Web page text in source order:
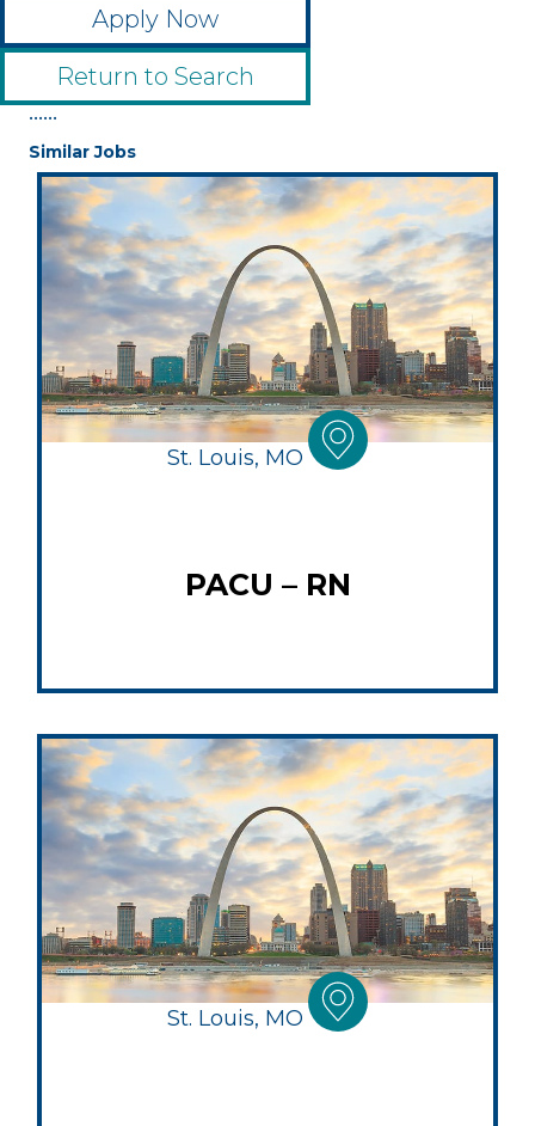
Apply Now
Return to Search
••••••
Similar Jobs
St. Louis, MO
PACU – RN
St. Louis, MO